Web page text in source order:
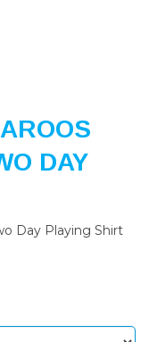
DAY
Day Playing Shirt